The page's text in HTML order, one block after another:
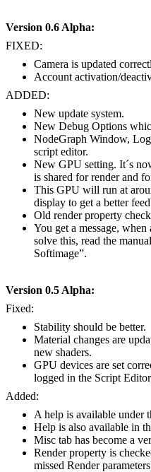
Version 0.6 Alpha:
FIXED:
Camera is updated
Account activation/
ADDED:
New update system.
New Debug Options
NodeGraph Window,
script editor.
New GPU setting. It´s
is shared for render and
This GPU will run at
display to get a better
Old render property
You get a message,
solve this, read the
Softimage”.
Version 0.5 Alpha:
Fixed:
Stability should be better.
Material changes are
new shaders.
GPU devices are set
logged in the Script
Added:
A help is available under
Help is also available in
Misc tab has become a
Render property is
missed Render